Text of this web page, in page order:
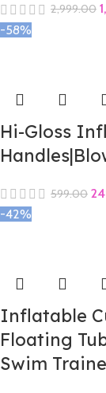
2,999.00
-58%
Hi-Gloss
599.00
-42%
Inflatable
Floating
Swim